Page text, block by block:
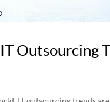
Outsourcing